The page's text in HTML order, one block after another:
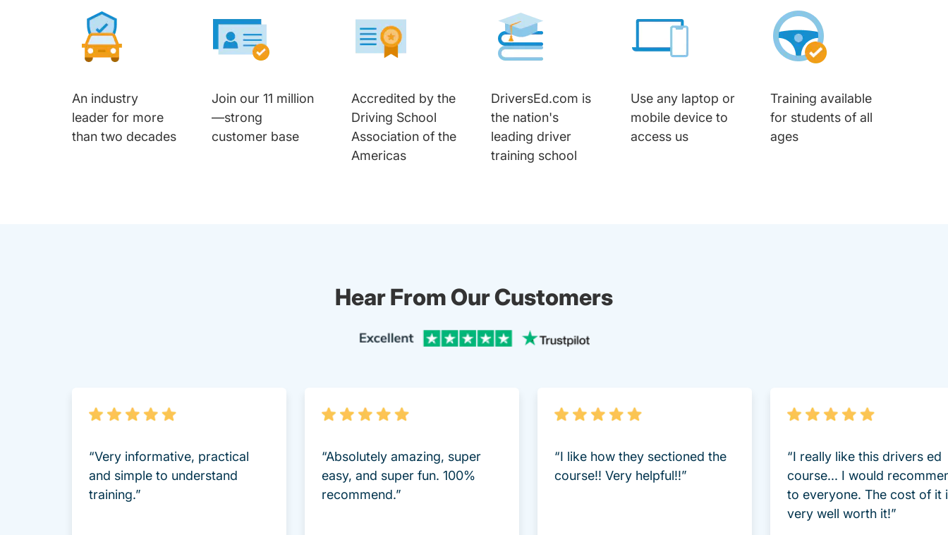
An industry
leader for more
than two decades
Join our 11 million
—strong
customer base
Accredited by the
Driving School
Association of the
Americas
DriversEd.com is
the nation's
leading driver
training school
Use any laptop or
mobile device to
access us
Training available
for students of all
ages
Hear From Our Customers
Trustpilot Driversed.com
“Very informative, practical
and simple to understand
training.”
“Absolutely amazing, super
easy, and super fun. 100%
recommend.”
“I like how they sectioned the
course!! Very helpful!!”
“I really like this drivers ed
course... I would
to everyone. The cost of it
very well worth it!”